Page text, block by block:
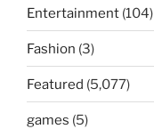
Entertainment (104)
Fashion (3)
Featured (5,077)
games (5)